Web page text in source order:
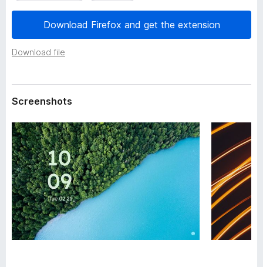
e
A
o
Download Firefox and get the extension
Download file
M
a
d
Screenshots